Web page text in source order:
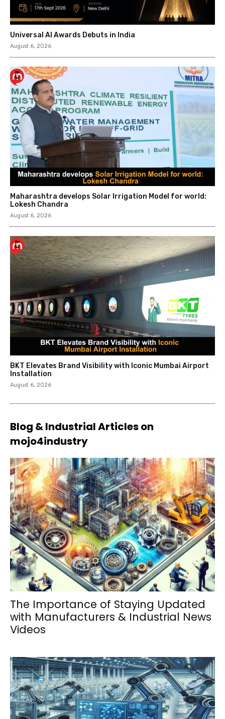
Universal AI Awards Debuts in India
August 6, 2026
Maharashtra develops Solar Irrigation Model for world:
Lokesh Chandra
August 6, 2026
BKT Elevates Brand Visibility with Iconic Mumbai Airport
Installation
August 6, 2026
Blog & Industrial Articles on
mojo4industry
The Importance of Staying Updated
with Manufacturers & Industrial News
Videos